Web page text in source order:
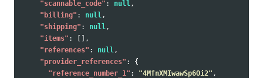
"scannable_code" : null ,
"billing" : null ,
"shipping" : null ,
"items" :
[],
"references" : null ,
"provider_references" :
{
"reference_number_1" : "4MfnXMIwawSp6Oi2" ,